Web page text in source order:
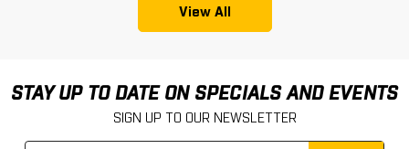
View All
STAY UP TO DATE ON SPECIALS AND EVENTS
SIGN UP TO OUR NEWSLETTER